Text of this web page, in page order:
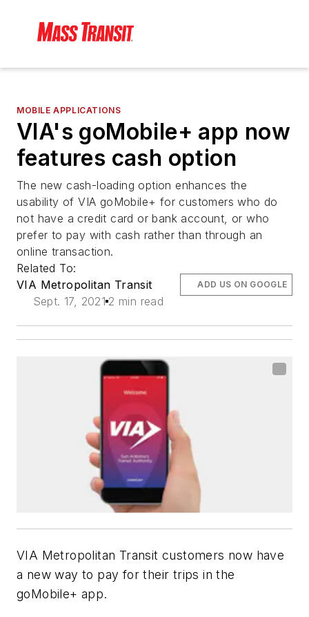
MOBILE APPLICATIONS
VIA's goMobile+ app now
features cash option
The new cash-loading option enhances the
usability of VIA goMobile+ for customers who do
not have a credit card or bank account, or who
prefer to pay with cash rather than through an
online transaction.
Related To:
VIA Metropolitan Transit
Sept. 17, 2021 2 min read
ADD US ON GOOGLE
VIA Metropolitan Transit customers now have
a new way to pay for their trips in the
goMobile+ app.